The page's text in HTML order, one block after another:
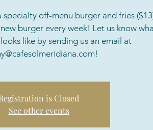
specialty off-menu burger and fries
burger every week! Let us know
like by sending us an email at
is Closed
See other events